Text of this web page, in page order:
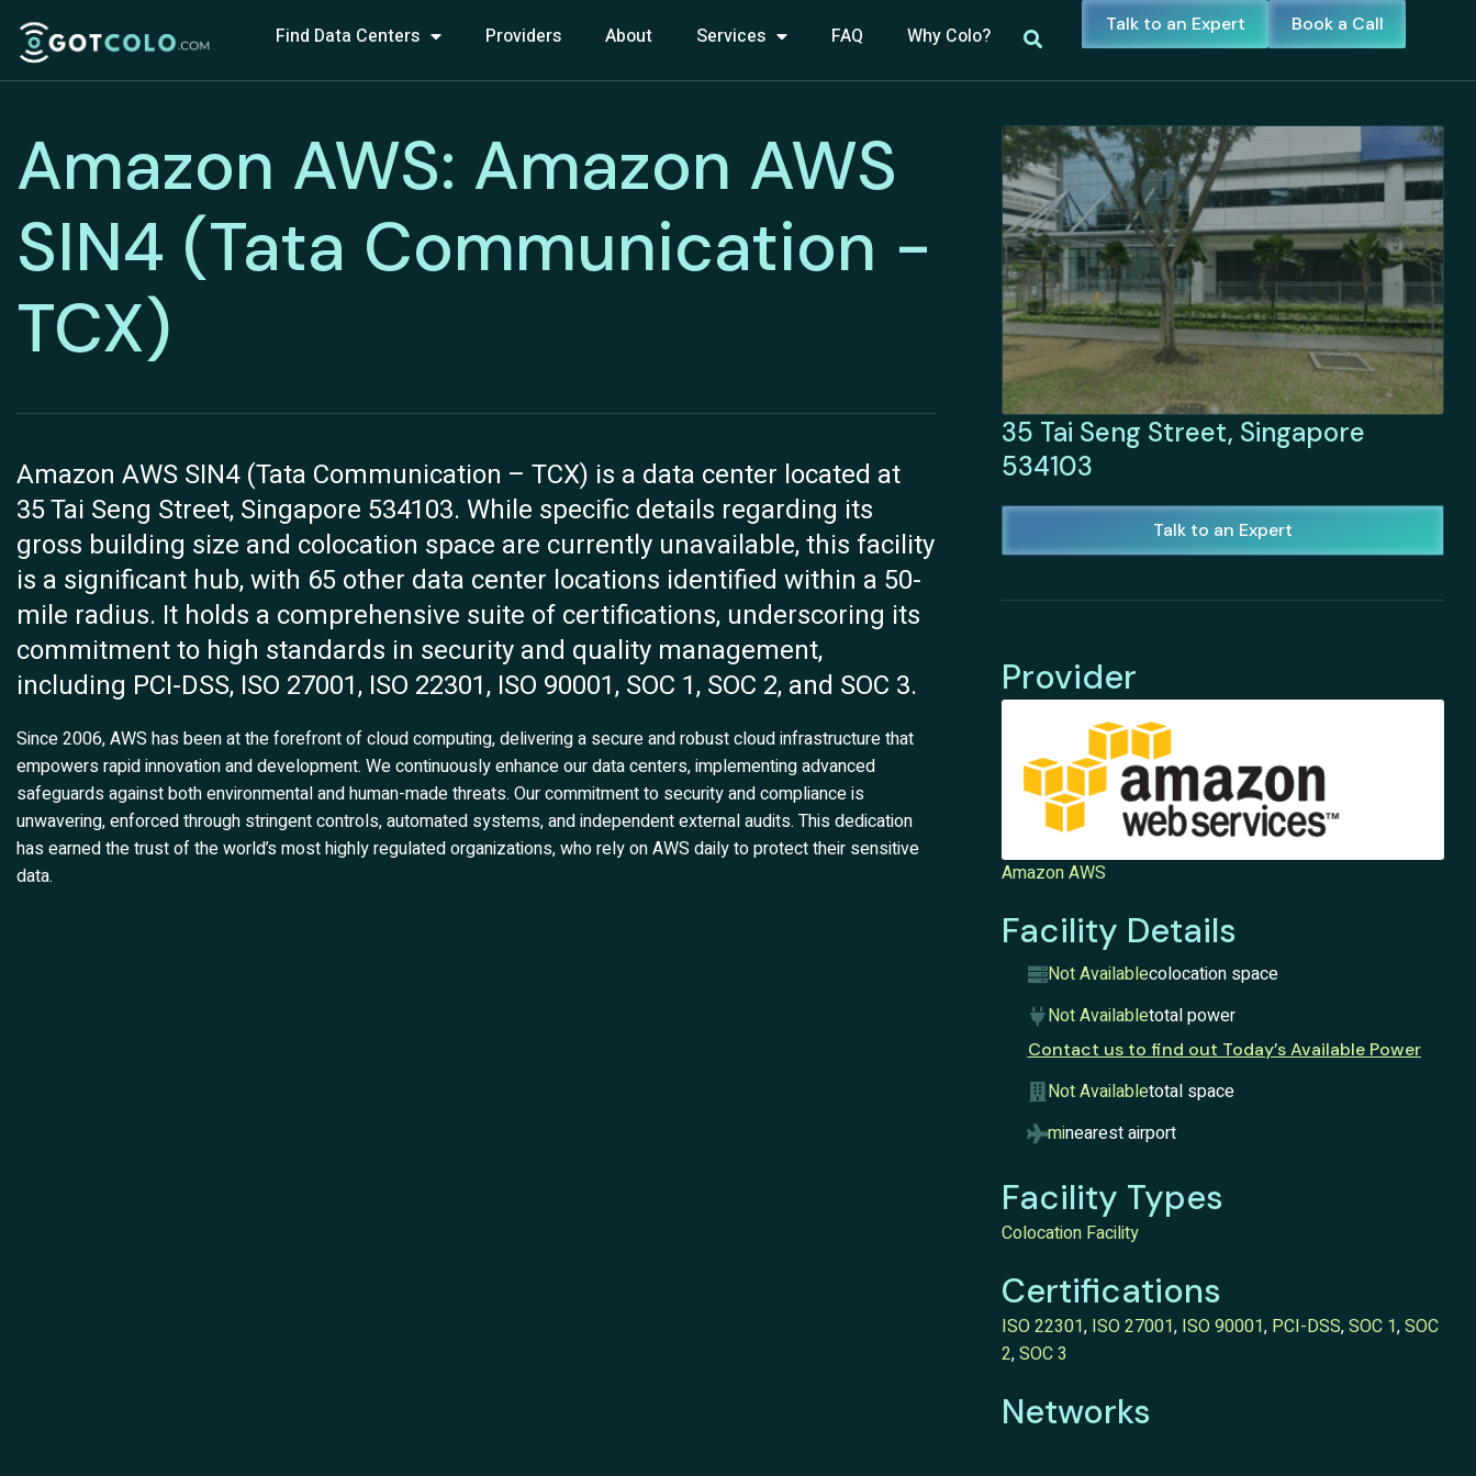
Find Data Centers Providers About Services FAQ Why Colo? Talk to an Expert Book a Call
Amazon AWS: Amazon AWS
SIN4 (Tata Communication -
TCX)
Amazon AWS SIN4 (Tata Communication – TCX) is a data center located at
35 Tai Seng Street, Singapore 534103. While specific details regarding its
gross building size and colocation space are currently unavailable, this facility
is a significant hub, with 65 other data center locations identified within a 50-
mile radius. It holds a comprehensive suite of certifications, underscoring its
commitment to high standards in security and quality management,
including PCI-DSS, ISO 27001, ISO 22301, ISO 90001, SOC 1, SOC 2, and SOC 3.
Since 2006, AWS has been at the forefront of cloud computing, delivering a secure and robust cloud infrastructure that
empowers rapid innovation and development. We continuously enhance our data centers, implementing advanced
safeguards against both environmental and human-made threats. Our commitment to security and compliance is
unwavering, enforced through stringent controls, automated systems, and independent external audits. This dedication
has earned the trust of the world’s most highly regulated organizations, who rely on AWS daily to protect their sensitive
data.
35 Tai Seng Street, Singapore
534103
Talk to an Expert
Provider
Amazon AWS
Facility Details
Not Availablecolocation space
Not Availabletotal power
Contact us to find out Today’s Available Power
Not Availabletotal space
minearest airport
Facility Types
Colocation Facility
Certifications
ISO 22301, ISO 27001, ISO 90001, PCI-DSS,SOC 1,SOC
2,SOC 3
Networks